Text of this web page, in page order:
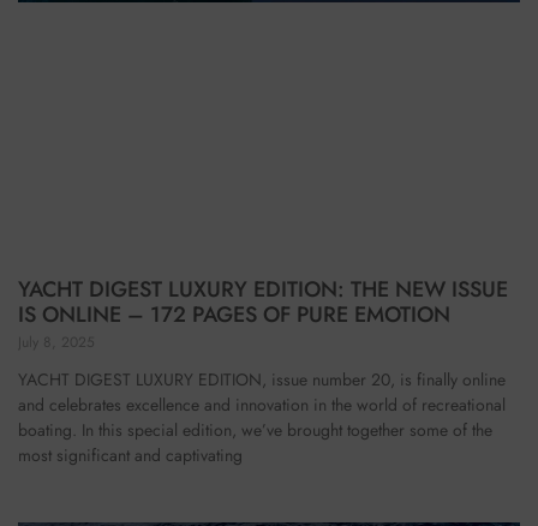
YACHT DIGEST LUXURY EDITION: THE NEW ISSUE
IS ONLINE – 172 PAGES OF PURE EMOTION
July 8, 2025
YACHT DIGEST LUXURY EDITION, issue number 20, is finally online
and celebrates excellence and innovation in the world of recreational
boating. In this special edition, we’ve brought together some of the
most significant and captivating